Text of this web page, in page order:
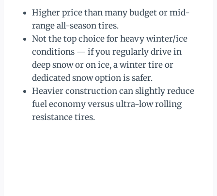
Higher price than many budget or mid-
range all-season tires.
Not the top choice for heavy winter/ice
conditions — if you regularly drive in
deep snow or on ice, a winter tire or
dedicated snow option is safer.
Heavier construction can slightly reduce
fuel economy versus ultra-low rolling
resistance tires.